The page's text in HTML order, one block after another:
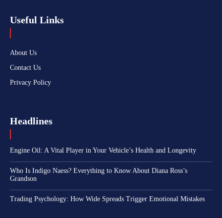
Useful Links
About Us
Contact Us
Privacy Policy
Headlines
Engine Oil: A Vital Player in Your Vehicle’s Health and Longevity
Who Is Indigo Naess? Everything to Know About Diana Ross’s
Grandson
Trading Psychology: How Wide Spreads Trigger Emotional Mistakes